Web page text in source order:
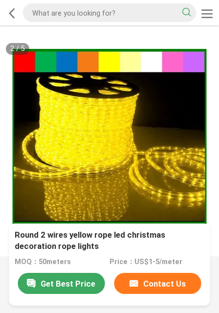
2/5
Round 2 wires yellow rope led christmas
decoration rope lights
MOQ：50meters Price：US$1-5/meter
Get Best Price Contact Us